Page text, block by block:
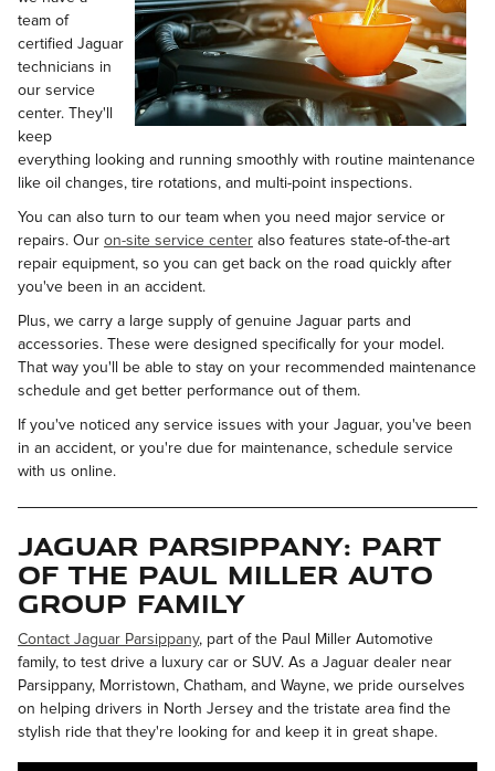
team of
certified Jaguar
technicians in
our service
center. They'll
keep
everything looking and running smoothly with routine maintenance
like oil changes, tire rotations, and multi-point inspections.
You can also turn to our team when you need major service or
repairs. Our on-site service center also features state-of-the-art
repair equipment, so you can get back on the road quickly after
you've been in an accident.
Plus, we carry a large supply of genuine Jaguar parts and
accessories. These were designed specifically for your model.
That way you'll be able to stay on your recommended maintenance
schedule and get better performance out of them.
If you've noticed any service issues with your Jaguar, you've been
in an accident, or you're due for maintenance, schedule service
with us online.
Jaguar Parsippany: Part
of the Paul Miller Auto
Group Family
Contact Jaguar Parsippany, part of the Paul Miller Automotive
family, to test drive a luxury car or SUV. As a Jaguar dealer near
Parsippany, Morristown, Chatham, and Wayne, we pride ourselves
on helping drivers in North Jersey and the tristate area find the
stylish ride that they're looking for and keep it in great shape.